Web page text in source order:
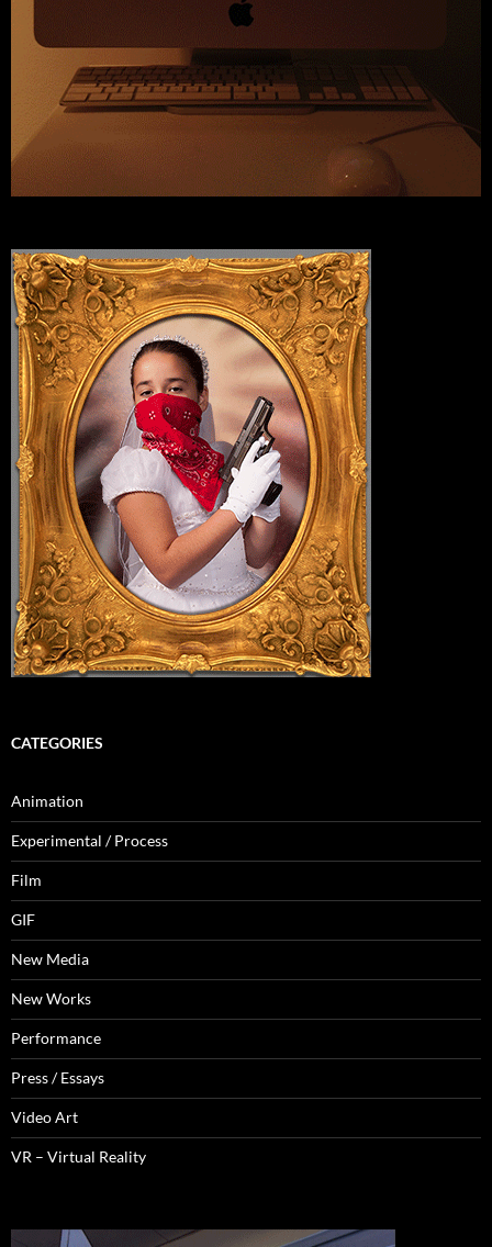
CATEGORIES
Animation
Experimental / Process
Film
GIF
New Media
New Works
Performance
Press / Essays
Video Art
VR – Virtual Reality